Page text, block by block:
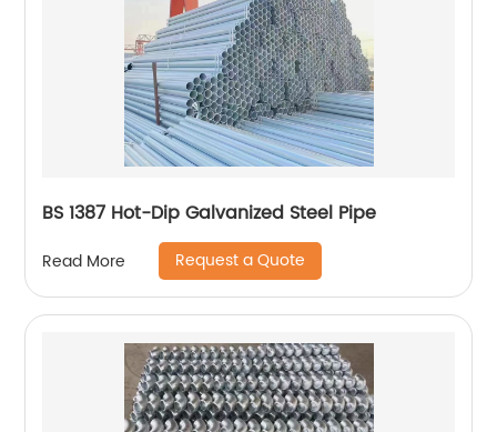
BS 1387 Hot-Dip Galvanized Steel Pipe
Read More Request a Quote